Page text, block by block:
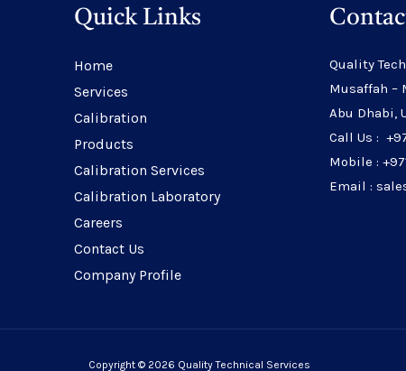
Quick Links
Home
Services
Calibration
Products
Calibration Services
Calibration Laboratory
Careers
Contact Us
Company Profile
Quality
Musaffah –
Abu Dhabi,
Call Us :
Mobile :
Email :
Copyright © 2026 Quality Technical Services